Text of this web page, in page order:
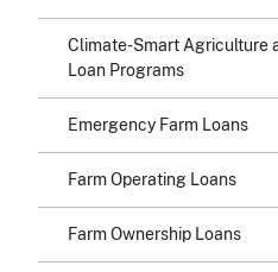
Climate-Smart Agriculture
Loan Programs
Emergency Farm Loans
Farm Operating Loans
Farm Ownership Loans